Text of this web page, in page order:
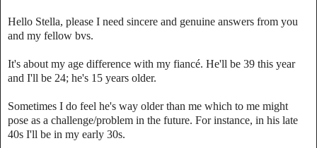
Hello Stella, please I need sincere and genuine answers from you
and my fellow bvs.
It's about my age difference with my fiancé. He'll be 39 this year
and I'll be 24; he's 15 years older.
Sometimes I do feel he's way older than me which to me might
pose as a challenge/problem in the future. For instance, in his late
40s I'll be in my early 30s.